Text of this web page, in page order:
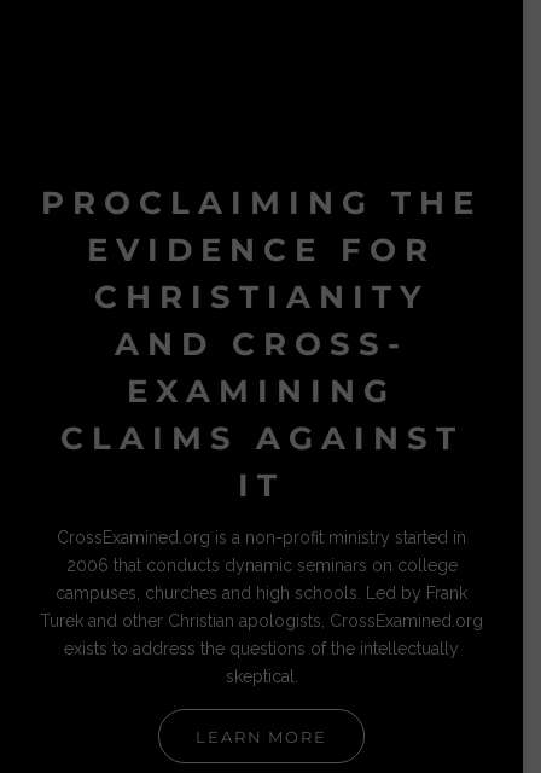
PROCLAIMING THE
EVIDENCE FOR
CHRISTIANITY
AND CROSS-
EXAMINING
CLAIMS AGAINST
IT
CrossExamined.org is a non-profit ministry started in
2006 that conducts dynamic seminars on college
campuses, churches and high schools. Led by Frank
Turek and other Christian apologists, CrossExamined.org
exists to address the questions of the intellectually
skeptical.
LEARN MORE